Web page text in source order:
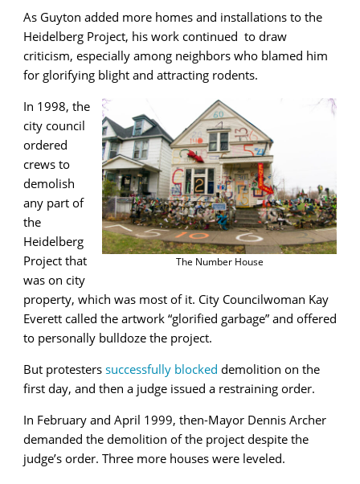
As Guyton added more homes and installations to the
Heidelberg Project, his work continued to draw
criticism, especially among neighbors who blamed him
for glorifying blight and attracting rodents.
The Number House
In 1998, the
city council
ordered
crews to
demolish
any part of
the
Heidelberg
Project that
was on city
property, which was most of it. City Councilwoman Kay
Everett called the artwork “glorified garbage” and offered
to personally bulldoze the project.
But protesters successfully blocked demolition on the
first day, and then a judge issued a restraining order.
In February and April 1999, then-Mayor Dennis Archer
demanded the demolition of the project despite the
judge’s order. Three more houses were leveled.